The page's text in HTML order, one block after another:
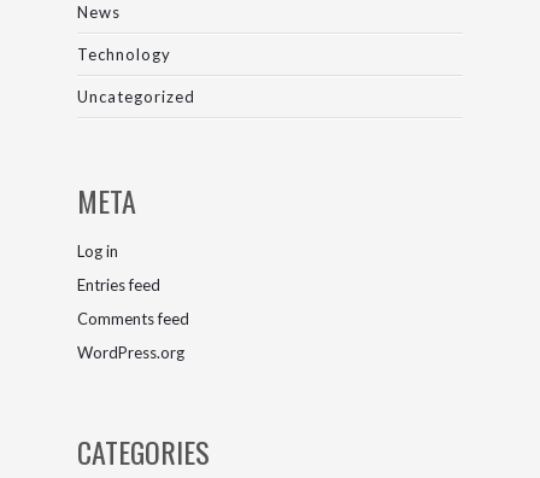
News
Technology
Uncategorized
META
Log in
Entries feed
Comments feed
WordPress.org
CATEGORIES